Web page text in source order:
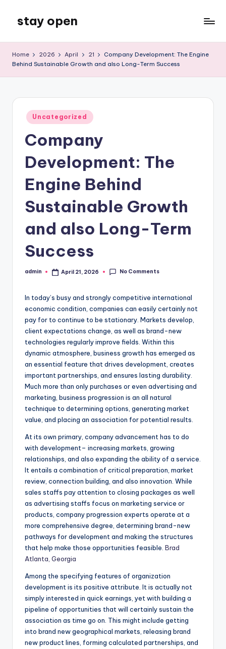
content
stay open
Blog
Home 2026 April 21
Company Development: The Engine
Behind Sustainable Growth and also Long-Term Success
Posted
in
Uncategorized
Company
Development: The
Engine Behind
Sustainable Growth
and also Long-Term
Success
Posted
admin April 21, 2026 No Comments
In today’s busy and strongly competitive international
economic condition, companies can easily certainly not
pay for to continue to be stationary. Markets develop,
client expectations change, as well as brand-new
technologies regularly improve fields. Within this
dynamic atmosphere, business growth has emerged as
an essential feature that drives development, creates
important partnerships, and ensures lasting durability.
Much more than only purchases or even advertising and
marketing, business progression is an all natural
technique to determining options, generating market
value, and placing an association for potential results.
At its own primary, company advancement has to do
with development– increasing markets, growing
relationships, and also expanding the ability of a service.
It entails a combination of critical preparation, market
review, connection building, and also innovation. While
sales staffs pay attention to closing packages as well
as advertising staffs focus on marketing service or
products, company progression experts operate at a
more comprehensive degree, determining brand-new
pathways for development and making the structures
that help make those opportunities feasible. Brad
Atlanta, Georgia
Among the specifying features of organization
development is its positive attribute. It is actually not
simply interested in quick earnings, yet with building a
pipeline of opportunities that will certainly sustain the
association as time go on. This might include getting
into brand new geographical markets, releasing brand
new product lines, forming calculated partnerships, and